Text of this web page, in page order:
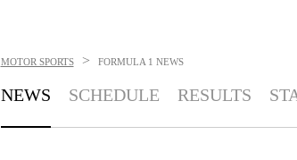
MOTOR SPORTS > FORMULA 1 NEWS
NEWS SCHEDULE RESULTS